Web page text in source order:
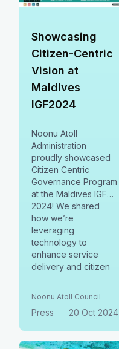
Showcasing
Citizen-Centric
Vision at
Maldives
IGF2024
Noonu Atoll
Administration
proudly showcased
Citizen Centric
Governance Program
at the Maldives IGF
2024! We shared
how we’re
leveraging
technology to
enhance service
delivery and citizen
Noonu Atoll Council
Press 20 Oct 2024